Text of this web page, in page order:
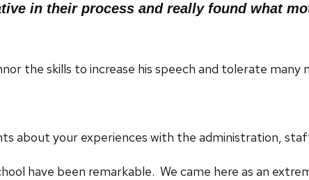
in their process and really found what
the skills to increase his speech and tolerate
about your experiences with the administration,
have been remarkable. We came here as an